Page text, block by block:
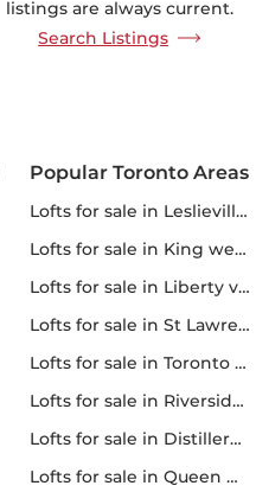
listings are always current.
Search Listings
Popular Toronto Areas
lofts for sale in Leslieville lofts
lofts for sale in King west lofts
lofts for sale in Liberty village lofts
lofts for sale in St Lawrence market
lofts for sale in Toronto lofts
lofts for sale in Riverside lofts
lofts for sale in Distillery district lofts
lofts for sale in Queen west lofts